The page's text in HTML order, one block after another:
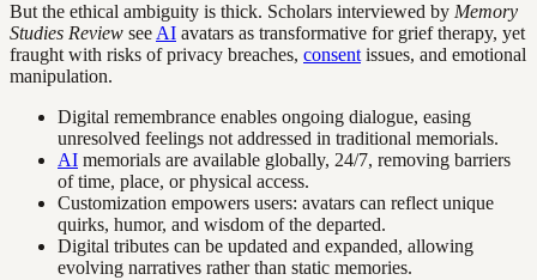
But the ethical ambiguity is thick. Scholars interviewed by Memory
Studies Review see AI avatars as transformative for grief therapy, yet
fraught with risks of privacy breaches, consent issues, and emotional
manipulation.
Digital remembrance enables ongoing dialogue, easing
unresolved feelings not addressed in traditional memorials.
AI memorials are available globally, 24/7, removing barriers
of time, place, or physical access.
Customization empowers users: avatars can reflect unique
quirks, humor, and wisdom of the departed.
Digital tributes can be updated and expanded, allowing
evolving narratives rather than static memories.